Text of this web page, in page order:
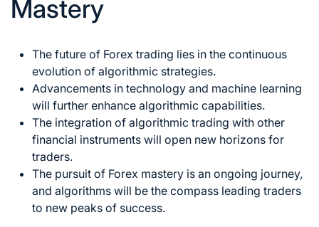
Mastery
The future of Forex trading lies in the continuous
evolution of algorithmic strategies.
Advancements in technology and machine learning
will further enhance algorithmic capabilities.
The integration of algorithmic trading with other
financial instruments will open new horizons for
traders.
The pursuit of Forex mastery is an ongoing journey,
and algorithms will be the compass leading traders
to new peaks of success.